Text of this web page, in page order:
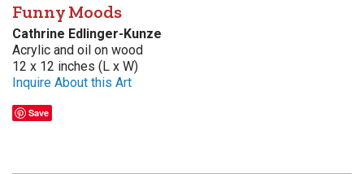
Funny Moods
Cathrine Edlinger-Kunze
Acrylic and oil on wood
12 x 12 inches (L x W)
Inquire About this Art
Save